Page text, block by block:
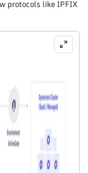
protocols like IPFIX